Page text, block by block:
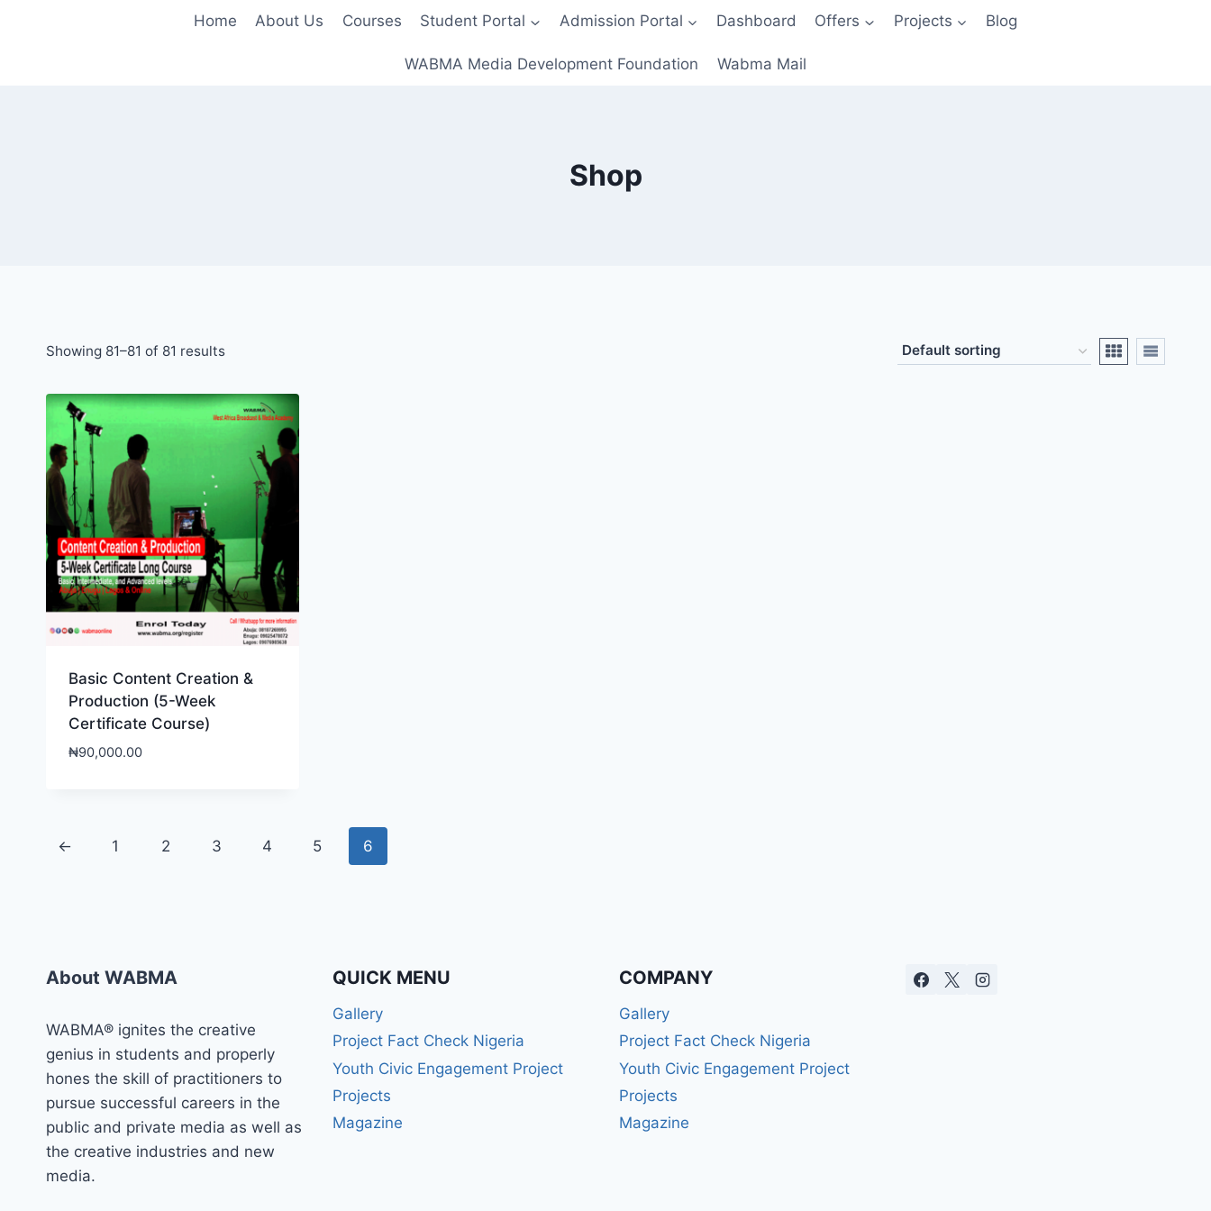
Home About Us Courses Student Portal Admission Portal Dashboard Offers Projects Blog
WABMA Media Development Foundation Wabma Mail
Shop
Showing 81–81 of 81 results
Basic Content Creation &
Production (5-Week
Certificate Course)
₦90,000.00
← 1 2 3 4 5 6
About WABMA
WABMA® ignites the creative
genius in students and properly
hones the skill of practitioners to
pursue successful careers in the
public and private media as well as
the creative industries and new
media.
QUICK MENU
Gallery
Project Fact Check Nigeria
Youth Civic Engagement Project
Projects
Magazine
COMPANY
Gallery
Project Fact Check Nigeria
Youth Civic Engagement Project
Projects
Magazine